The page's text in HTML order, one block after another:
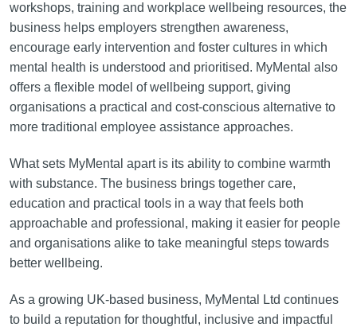
workshops, training and workplace wellbeing resources, the
business helps employers strengthen awareness,
encourage early intervention and foster cultures in which
mental health is understood and prioritised. MyMental also
offers a flexible model of wellbeing support, giving
organisations a practical and cost-conscious alternative to
more traditional employee assistance approaches.
What sets MyMental apart is its ability to combine warmth
with substance. The business brings together care,
education and practical tools in a way that feels both
approachable and professional, making it easier for people
and organisations alike to take meaningful steps towards
better wellbeing.
As a growing UK-based business, MyMental Ltd continues
to build a reputation for thoughtful, inclusive and impactful